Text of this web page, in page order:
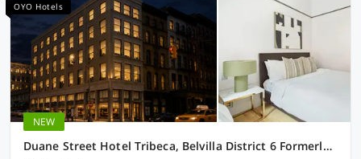
OYO Hotels
NEW
Duane Street Hotel Tribeca, Belvilla District 6 Formerly Sonder